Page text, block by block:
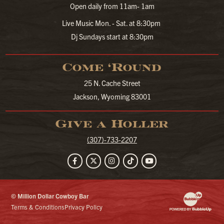
Open daily from 11am- 1am
Live Music Mon. - Sat. at 8:30pm
Dj Sundays start at 8:30pm
Come ‘Round
25 N. Cache Street
Jackson, Wyoming 83001
Give a Holler
(307)-733-2207
FacebookTwitterInstagram
TikTokYouTube
© Million Dollar Cowboy Bar
Terms & ConditionsPrivacy Policy
Website